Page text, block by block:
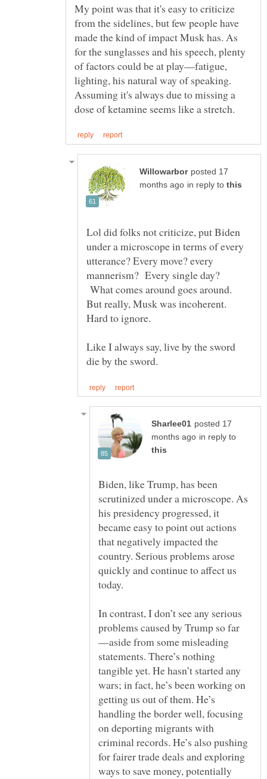
My point was that it's easy to criticize
from the sidelines, but few people have
made the kind of impact Musk has. As
for the sunglasses and his speech, plenty
of factors could be at play—fatigue,
lighting, his natural way of speaking.
Assuming it's always due to missing a
posted 17
in reply to
Lol did folks not criticize, put Biden
under a microscope in terms of every
utterance? Every move? every
mannerism? Every single day?
What comes around goes around.
But really, Musk was incoherent.
Hard to ignore.
Like I always say, live by the sword
posted 17
in reply to
Biden, like Trump, has been
scrutinized under a microscope. As
his presidency progressed, it
became easy to point out actions
that negatively impacted the
country. Serious problems arose
quickly and continue to affect us
In contrast, I don’t see any serious
—aside from some misleading
statements. There’s nothing
tangible yet. He hasn’t started any
wars; in fact, he’s been working on
getting us out of them. He’s
handling the border well, focusing
on deporting migrants with
criminal records. He’s also pushing
for fairer trade deals and exploring
ways to save money, potentially